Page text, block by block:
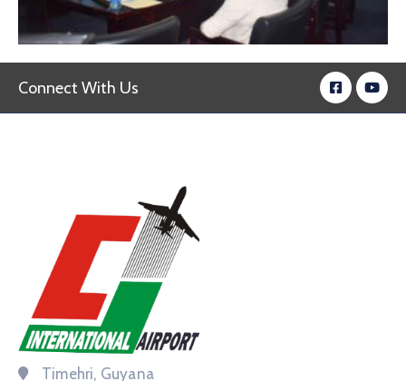
Connect With Us
Timehri, Guyana